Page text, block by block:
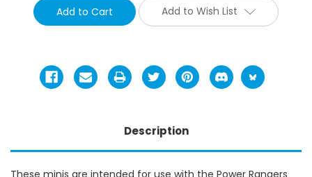
Add to Wish List
Description
These minis are intended for use with the Power Rangers